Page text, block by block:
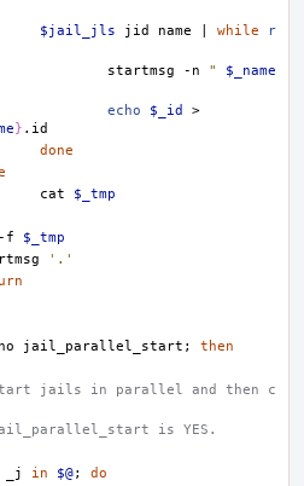
$jail_jls
jid name while
r
startmsg
-n " $_name
echo
$_id
>
}
done
cat
$_tmp
-f
$_tmp
'.'
jail_parallel_start ;
then
jails in parallel and then c
is YES.
_j in $@;
do